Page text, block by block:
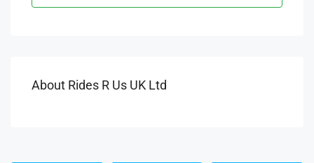
About Rides R Us UK Ltd